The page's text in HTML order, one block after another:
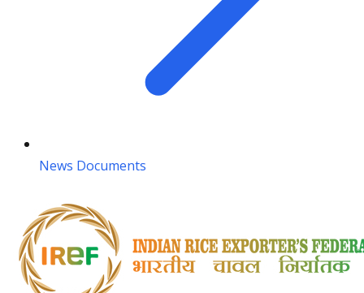
News Documents